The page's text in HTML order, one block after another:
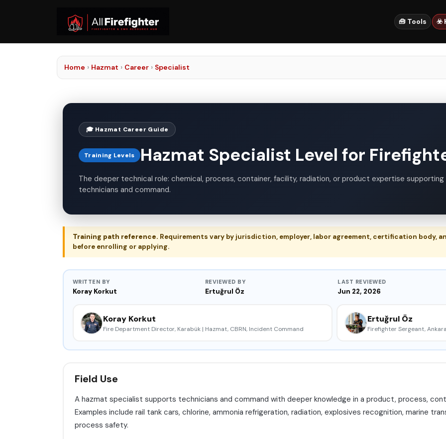
🧰 Tools ☣️
Home › Hazmat › Career › Specialist
🎓 Hazmat Career Guide
Training Levels Hazmat Specialist Level for
The deeper technical role: chemical, process, container, facility, radiation, or product expertise supporting
technicians and command.
Training path reference. Requirements vary by jurisdiction, employer, labor agreement, certification body,
before enrolling or applying.
WRITTEN BY
Koray Korkut
REVIEWED BY
Ertuğrul Öz
LAST REVIEWED
Jun 22, 2026
Koray Korkut
Fire Department Director, Karabük | Hazmat, CBRN, Incident Command
Ertuğrul Öz
Firefighter Sergeant,
Field Use
A hazmat specialist supports technicians and command with deeper knowledge in a product, process,
Examples include rail tank cars, chlorine, ammonia refrigeration, radiation, explosives recognition, marine
process safety.